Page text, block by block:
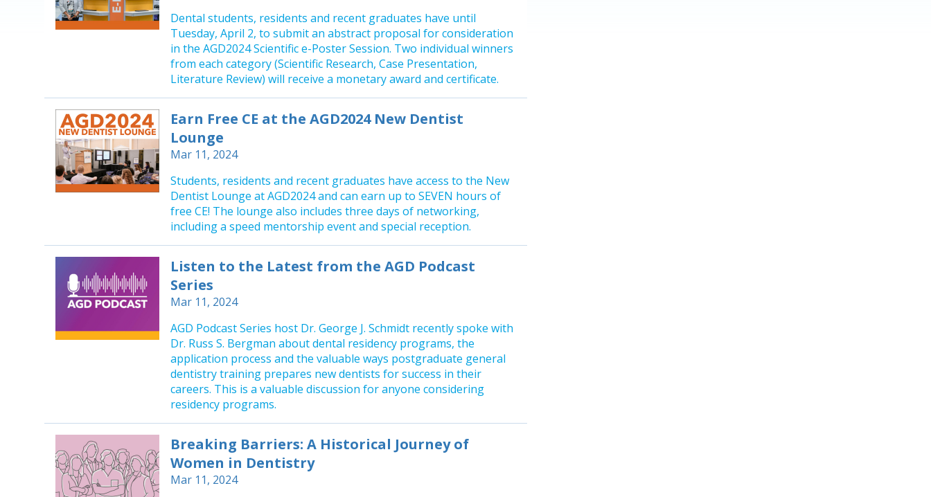
Dental students, residents and recent graduates have until
Tuesday, April 2, to submit an abstract proposal for consideration
in the AGD2024 Scientific e-Poster Session. Two individual winners
from each category (Scientific Research, Case Presentation,
Literature Review) will receive a monetary award and certificate.
Earn Free CE at the AGD2024 New Dentist
Lounge
Mar 11, 2024
Students, residents and recent graduates have access to the New
Dentist Lounge at AGD2024 and can earn up to SEVEN hours of
free CE! The lounge also includes three days of networking,
including a speed mentorship event and special reception.
Listen to the Latest from the AGD Podcast
Series
Mar 11, 2024
AGD Podcast Series host Dr. George J. Schmidt recently spoke with
Dr. Russ S. Bergman about dental residency programs, the
application process and the valuable ways postgraduate general
dentistry training prepares new dentists for success in their
careers. This is a valuable discussion for anyone considering
residency programs.
Breaking Barriers: A Historical Journey of
Women in Dentistry
Mar 11, 2024